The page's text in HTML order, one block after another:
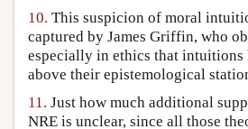
10. This suspicion of moral
captured by James Griffin, who
especially in ethics that intuitions
above their epistemological
11. Just how much additional
NRE is unclear, since all those